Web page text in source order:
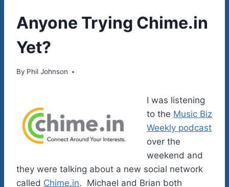
THEORIES
ON
Anyone Trying Chime.in
Yet?
By Phil Johnson
November 8, 2011
I was listening
to the Music Biz
Weekly podcast
over the
weekend and
they were talking about a new social network
called Chime.in. Michael and Brian both